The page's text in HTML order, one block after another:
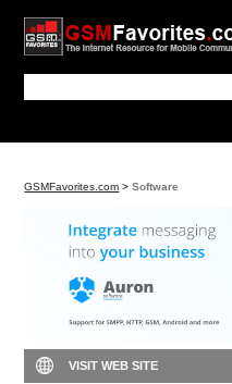
GSMFavorites.com >Software
VISIT WEB SITE